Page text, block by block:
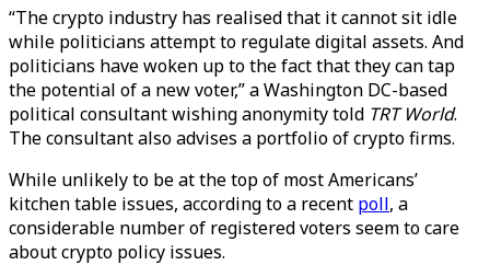
“The crypto industry has realised that it cannot sit idle
while politicians attempt to regulate digital assets. And
politicians have woken up to the fact that they can tap
the potential of a new voter,” a Washington DC-based
political consultant wishing anonymity told TRT World.
The consultant also advises a portfolio of crypto firms.
While unlikely to be at the top of most Americans’
kitchen table issues, according to a recent poll, a
considerable number of registered voters seem to care
about crypto policy issues.